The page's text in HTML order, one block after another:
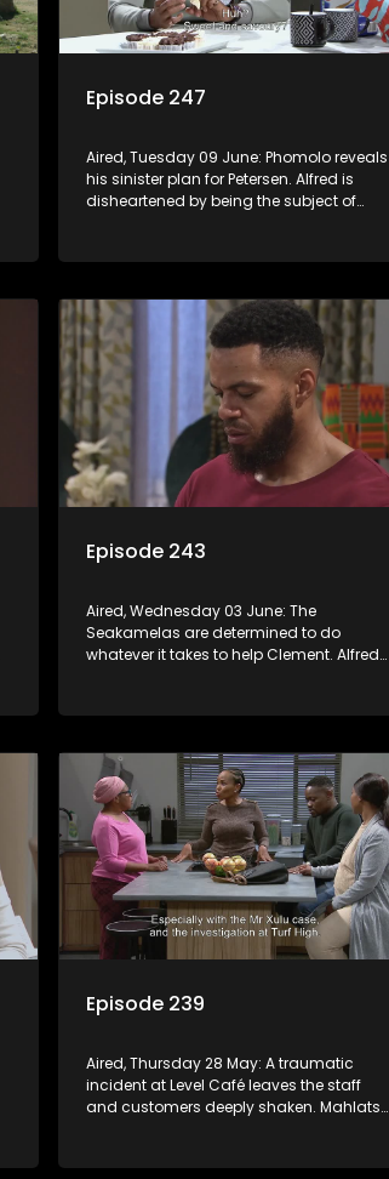
Episode 247
Aired, Tuesday 09 June: Phomolo reveals
his sinister plan for Petersen. Alfred is
disheartened by being the subject of
Episode 243
Aired, Wednesday 03 June: The
Seakamelas are determined to do
whatever it takes to help Clement. Alfred
career is set in motion.
Episode 239
Aired, Thursday 28 May: A traumatic
incident at Level Café leaves the staff
and customers deeply shaken. Mahlatse